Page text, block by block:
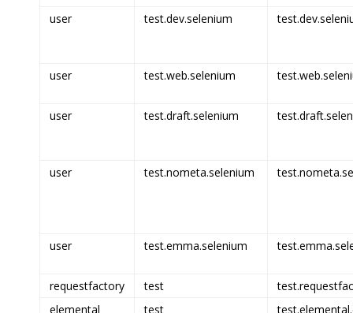
user test.dev.selenium
user test.web.selenium
user test.draft.selenium
user test.nometa.selenium
user test.emma.selenium
requestfactory test
elemental
test